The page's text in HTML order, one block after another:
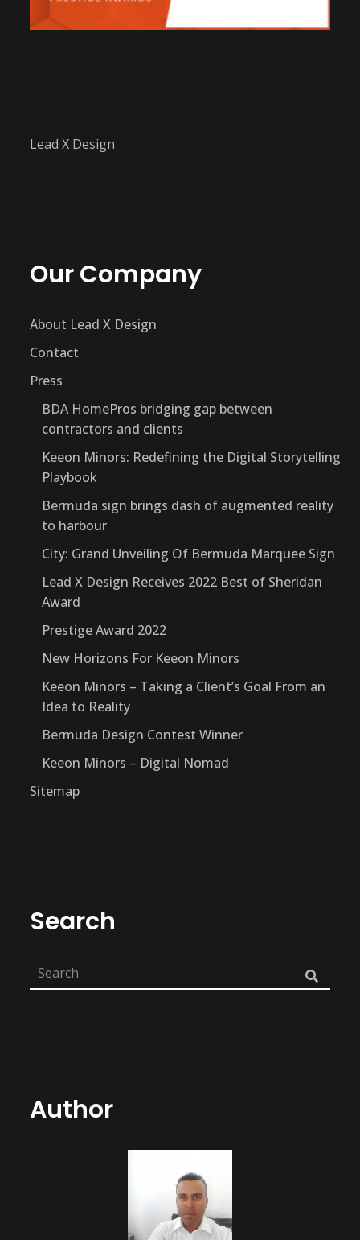
Lead X Design
Our Company
About Lead X Design
Contact
Press
BDA HomePros bridging gap between
contractors and clients
Keeon Minors: Redefining the Digital Storytelling
Playbook
Bermuda sign brings dash of augmented reality
to harbour
City: Grand Unveiling Of Bermuda Marquee Sign
Lead X Design Receives 2022 Best of Sheridan
Award
Prestige Award 2022
New Horizons For Keeon Minors
Keeon Minors – Taking a Client’s Goal From an
Idea to Reality
Bermuda Design Contest Winner
Keeon Minors – Digital Nomad
Sitemap
Search
Author